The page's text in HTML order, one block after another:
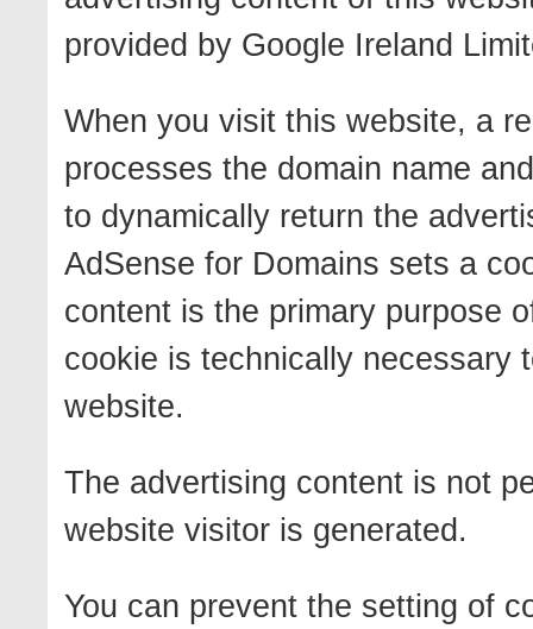
provided by Google Ireland
When you visit this website, a
processes the domain name
to dynamically return the
AdSense for Domains sets a
content is the primary purpose
cookie is technically necessary
website.
The advertising content is not
website visitor is generated.
You can prevent the setting of